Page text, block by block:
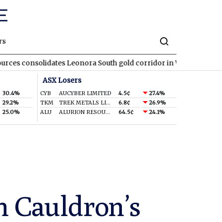
Leonora South gold corridor in WA REA REA Group
30.4%
29.2%
25.0%
ASX Losers
CYB AUCYBER LIMITED 4.5¢
27.4%
TKM
TREK METALS LIMITED 6.8¢
26.9%
ALU
ALURION RESOURCES LIMITED 64.5¢ 24.1%
Cauldron’s